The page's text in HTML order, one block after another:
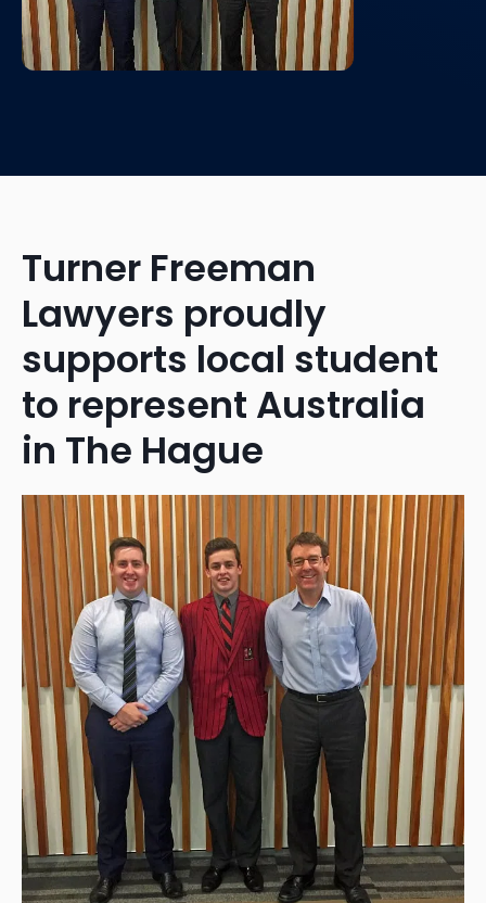
Turner Freeman
Lawyers proudly
supports local student
to represent Australia
in The Hague